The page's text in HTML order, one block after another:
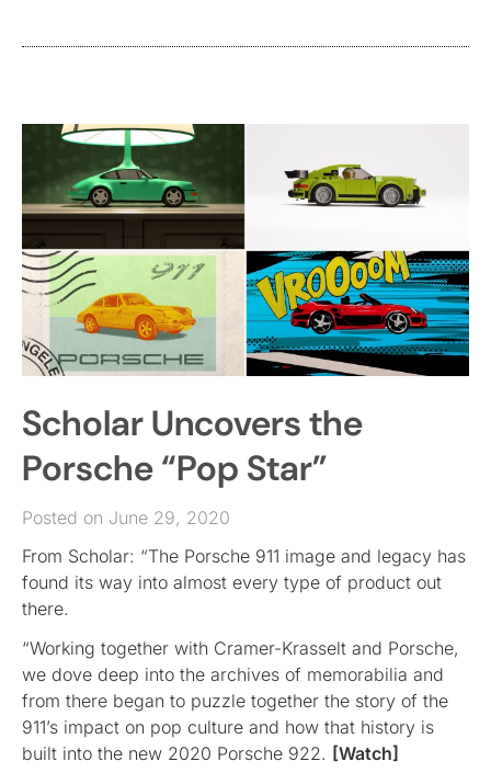
Scholar Uncovers the
Porsche “Pop Star”
Posted on June 29, 2020
From Scholar: “The Porsche 911 image and legacy has
found its way into almost every type of product out
there.
“Working together with Cramer-Krasselt and Porsche,
we dove deep into the archives of memorabilia and
from there began to puzzle together the story of the
911’s impact on pop culture and how that history is
built into the new 2020 Porsche 922. [Watch]